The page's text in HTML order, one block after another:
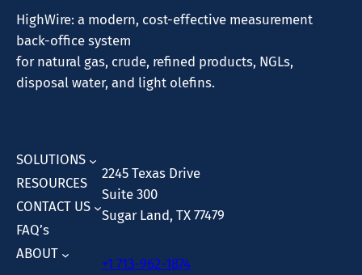
HighWire: a modern, cost-effective measurement
back-office system
for natural gas, crude, refined products, NGLs,
disposal water, and light olefins.
SOLUTIONS
RESOURCES
CONTACT US
FAQ’s
ABOUT
2245 Texas Drive
Suite 300
Sugar Land, TX 77479
+1 713-962-1874